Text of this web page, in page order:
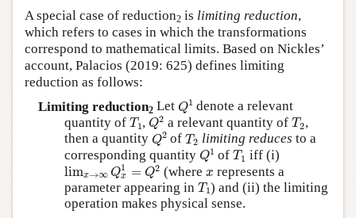
A special case of reduction2 is limiting reduction,
which refers to cases in which the transformations
correspond to mathematical limits. Based on Nickles’
account, Palacios (2019: 625) defines limiting
reduction as follows:
Limiting reduction2Let Q1
Q1 denote a relevant
quantity of T 1
T1 ,Q2
Q2 a relevant quantity ofT2
T2 ,
then a quantity Q2
Q2ofT2
T2 limiting reduces to a
corresponding quantity Q1
Q1ofT1
T1 iff (i)
limx→∞ Q1
x = Q2
limx→∞Qx1=Q2
(wherex
x represents a
parameter appearing in T 1
T1) and (ii) the limiting
operation makes physical sense.